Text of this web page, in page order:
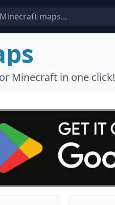
Minecraft in one click!